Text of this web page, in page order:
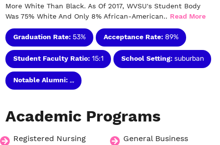
More White Than Black. As Of 2017, WVSU's Student Body
Was 75% White And Only 8% African-American.. Read More
Graduation Rate: 53% Acceptance Rate: 89%
Student Faculty Ratio: 15:1 School Setting: suburban
Notable Alumni: ,,,
Academic Programs
Registered Nursing
General Business